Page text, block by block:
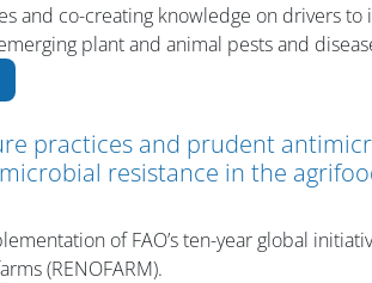
and co-creating knowledge on drivers
plant and animal pests and
practices and prudent
resistance in the
of FAO’s ten-year global
(RENOFARM).